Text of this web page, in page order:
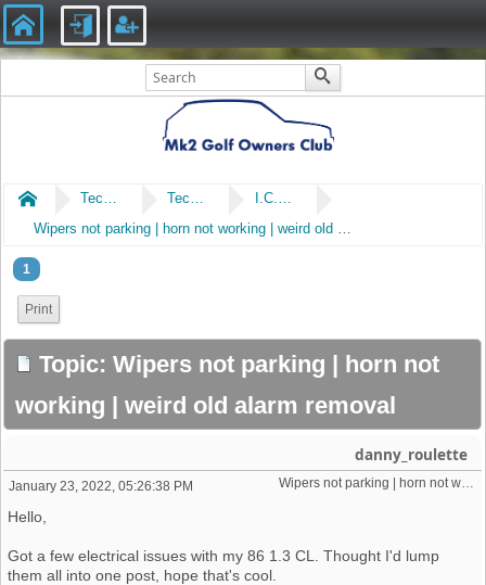
Home Technical Technical
I.C.E & Electrical
Wipers not parking | horn not working | weird old alarm removal
1
Print
Topic: Wipers not parking | horn not
working | weird old alarm removal
danny_roulette
Wipers not parking | horn not working | weird old alarm removal
January 23, 2022, 05:26:38 PM
Hello,
Got a few electrical issues with my 86 1.3 CL. Thought I'd lump
them all into one post, hope that's cool.